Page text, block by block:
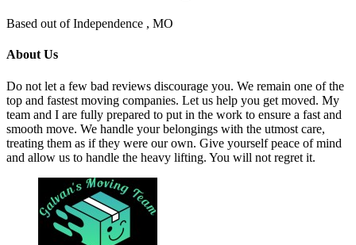
Based out of Independence , MO
About Us
Do not let a few bad reviews discourage you. We remain one of the
top and fastest moving companies. Let us help you get moved. My
team and I are fully prepared to put in the work to ensure a fast and
smooth move. We handle your belongings with the utmost care,
treating them as if they were our own. Give yourself peace of mind
and allow us to handle the heavy lifting. You will not regret it.